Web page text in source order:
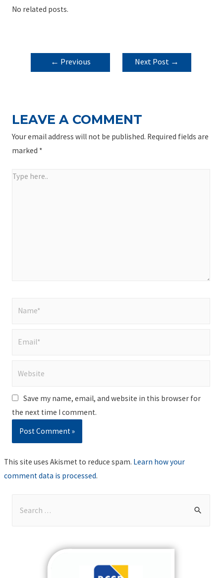
No related posts.
POST
NAVIGATION
← Previous
Next Post →
LEAVE A COMMENT
Your email address will not be published. Required fields are
marked *
Type
Save my name, email, and website in this browser for
the next time I comment.
This site uses Akismet to reduce spam. Learn how your
comment data is processed.